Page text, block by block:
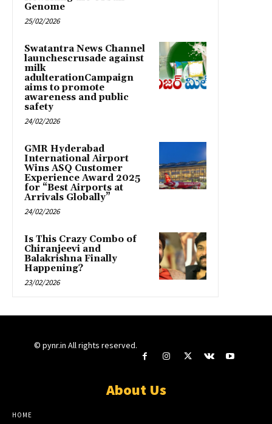
Genome
25/02/2026
Swatantra News Channel
launchescrusade against
milk
adulterationCampaign
aims to promote
awareness and public
safety
24/02/2026
GMR Hyderabad
International Airport
Wins ASQ Customer
Experience Award 2025
for “Best Airports at
Arrivals Globally”
24/02/2026
Is This Crazy Combo of
Chiranjeevi and
Balakrishna Finally
Happening?
23/02/2026
© pynr.in All rights reserved.
About Us
HOME